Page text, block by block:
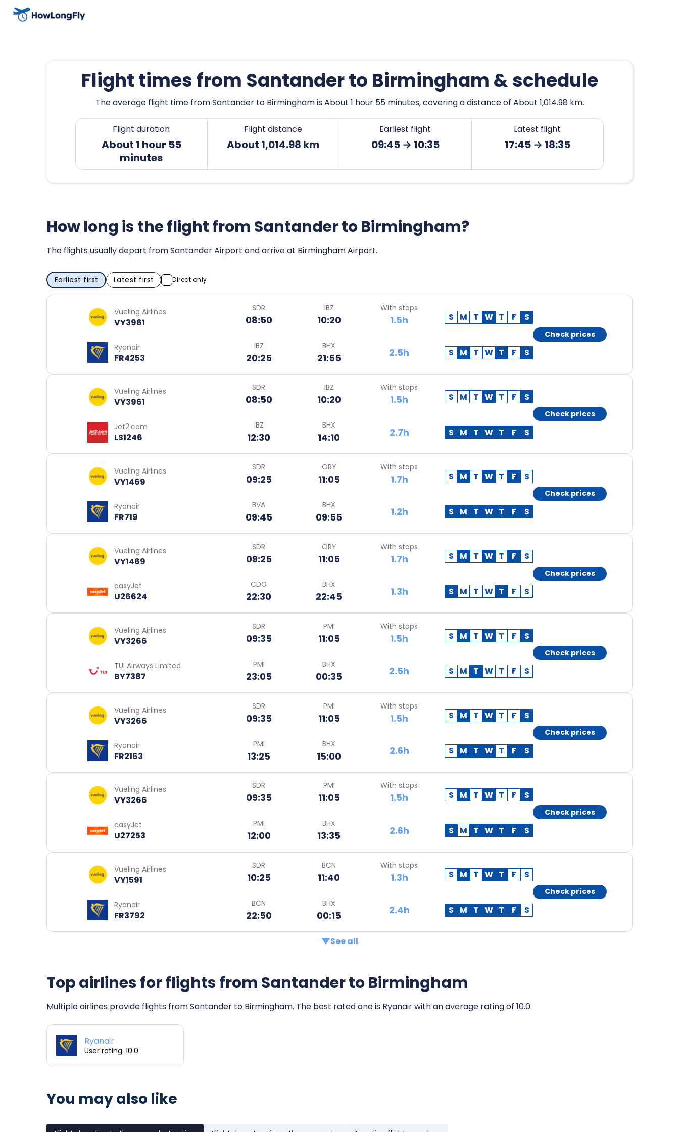
Flight times from Santander to Birmingham & schedule
The average flight time from Santander to Birmingham is About 1 hour 55 minutes, covering a distance of About 1,014.98 km.
Flight duration
About 1 hour 55
minutes
Flight distance
About 1,014.98 km
Earliest flight
09:45 → 10:35
Latest flight
17:45 → 18:35
How long is the flight from Santander to Birmingham?
The flights usually depart from Santander Airport and arrive at Birmingham Airport.
Earliest first Latest first Direct only
Vueling Airlines
VY3961
SDR
08:50
IBZ
10:20
With stops
1.5h S M T W T F S
Ryanair
FR4253
IBZ
20:25
BHX
21:55 2.5h S M T W T F S
Check prices
Vueling Airlines
VY3961
SDR
08:50
IBZ
10:20
With stops
1.5h S M T W T F S
Jet2.com
LS1246
IBZ
12:30
BHX
14:10 2.7h S M T W T F S
Check prices
Vueling Airlines
VY1469
SDR
09:25
ORY
11:05
With stops
1.7h S M T W T F S
Ryanair
FR719
BVA
09:45
BHX
09:55 1.2h S M T W T F S
Check prices
Vueling Airlines
VY1469
SDR
09:25
ORY
11:05
With stops
1.7h S M T W T F S
easyJet
U26624
CDG
22:30
BHX
22:45 1.3h S M T W T F S
Check prices
Vueling Airlines
VY3266
SDR
09:35
PMI
11:05
With stops
1.5h S M T W T F S
TUI Airways Limited
BY7387
PMI
23:05
BHX
00:35 2.5h S M T W T F S
Check prices
Vueling Airlines
VY3266
SDR
09:35
PMI
11:05
With stops
1.5h S M T W T F S
Ryanair
FR2163
PMI
13:25
BHX
15:00 2.6h S M T W T F S
Check prices
Vueling Airlines
VY3266
SDR
09:35
PMI
11:05
With stops
1.5h S M T W T F S
easyJet
U27253
PMI
12:00
BHX
13:35 2.6h S M T W T F S
Check prices
Vueling Airlines
VY1591
SDR
10:25
BCN
11:40
With stops
1.3h S M T W T F S
Ryanair
FR3792
BCN
22:50
BHX
00:15 2.4h S M T W T F S
Check prices
See all
Top airlines for flights from Santander to Birmingham
Multiple airlines provide flights from Santander to Birmingham. The best rated one is Ryanair with an average rating of 10.0.
Ryanair
User rating: 10.0
You may also like